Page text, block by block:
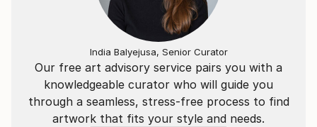
In my continual pusuit of all things beautiful I find it
in the balance between hues of vibrant colour.
Our free art advisory service pairs you with a
knowledgeable curator who will guide you
through a seamless, stress-free process to find
artwork that fits your style and needs.
India Balyejusa, Senior Curator